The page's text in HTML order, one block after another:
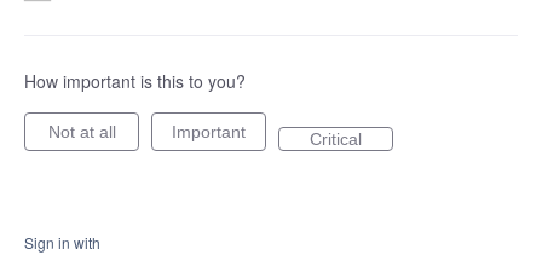
How important is this to you?
Not at all Important Critical
Sign in with